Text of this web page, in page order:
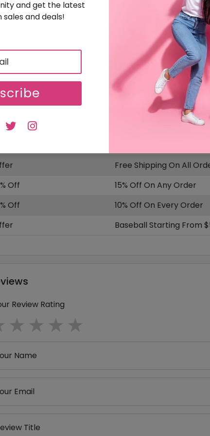
and get the latest
sales and deals!
SALE
Sign Up & Get 15% Off On Your
Free Sign Up & Get 15% Off On Your Orders
Uploaded On: 04/14/2025
OFFER DESCRIPTION
Off
20% Off On Sitewide
Free Shipping On All
Off
15% Off On Any Order
Off
10% Off On Every Order
Baseball Starting From
Review Rating
4 stars
3 stars
2 stars
1 star
Name
Email
Title